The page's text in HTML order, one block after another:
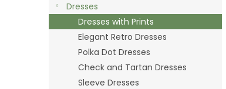
Dresses
Dresses with Prints
Elegant Retro Dresses
Polka Dot Dresses
Check and Tartan Dresses
Sleeve Dresses